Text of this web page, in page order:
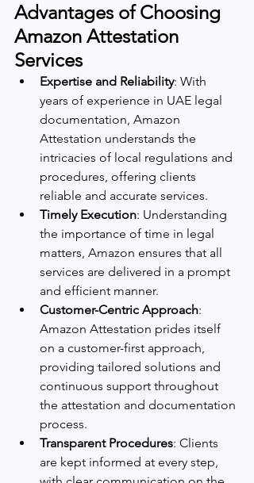
Advantages of Choosing
Amazon Attestation
Services
Expertise and Reliability: With
years of experience in UAE legal
documentation, Amazon
Attestation understands the
intricacies of local regulations and
procedures, offering clients
reliable and accurate services.
Timely Execution: Understanding
the importance of time in legal
matters, Amazon ensures that all
services are delivered in a prompt
and efficient manner.
Customer-Centric Approach:
Amazon Attestation prides itself
on a customer-first approach,
providing tailored solutions and
continuous support throughout
the attestation and documentation
process.
Transparent Procedures: Clients
are kept informed at every step,